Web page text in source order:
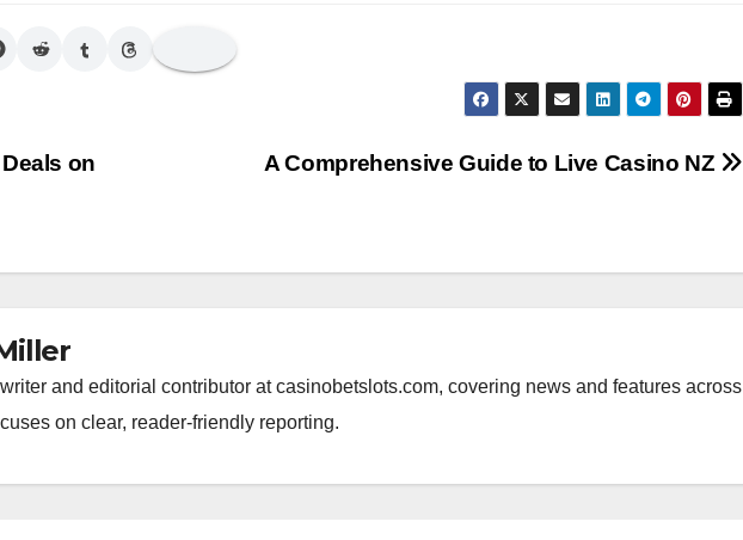
A Comprehensive Guide to Live Casino NZ
on
and editorial contributor at casinobetslots.com, covering news and features across
on clear, reader-friendly reporting.